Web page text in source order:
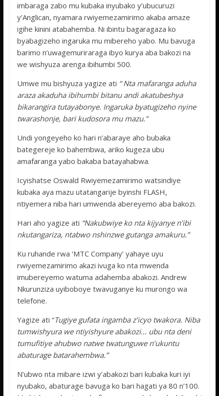
imbaraga zabo mu kubaka inyubako y’ubucuruzi
y’Anglican, nyamara rwiyemezamirimo akaba amaze
igihe kinini atabahemba. Ni ibintu bagaragaza ko
byabagizeho ingaruka mu mibereho yabo. Mu bavuga
barimo n’uwagemuriraraga ibyo kurya aba bakozi na
we wishyuza arenga ibihumbi 500.
Umwe mu bishyuza yagize ati “ Nta mafaranga aduha
araza akaduha ibihumbi bitanu andi akatubeshya
bikarangira tutayabonye. Ingaruka byatugizeho nyine
twarashonje, bari kudosora mu mazu.”
Undi yongeyeho ko hari n’abaraye aho bubaka
bategereje ko bahembwa, ariko kugeza ubu
amafaranga yabo bakaba batayahabwa.
Icyishatse Oswald Rwiyemezamirimo watsindiye
kubaka aya mazu utatangarije byinshi FLASH,
ntiyemera niba hari umwenda abereyemo aba bakozi.
Hari aho yagize ati “Nakubwiye ko nta kijyanye n’ibi
nkutangariza, ntabwo nshinzwe gutanga amakuru.”
Ku ruhande rwa ‘MTC Company’ yahaye uyu
rwiyemezamirimo akazi ivuga ko nta mwenda
imubereyemo watuma adahemba abakozi. Andrew
Nkurunziza uyiboboye twavuganye ku murongo wa
telefone.
Yagize ati “Tugiye gufata ingamba z’icyo twakora. Niba
tumwishyura we ntiyishyure abakozi… ubu nta deni
tumufitiye ahubwo natwe twatunguwe n’ukuntu
abaturage batarahembwa.”
N’ubwo nta mibare izwi y’abakozi bari kubaka kuri iyi
nyubako, abaturage bavuga ko bari hagati ya 80 n’100.